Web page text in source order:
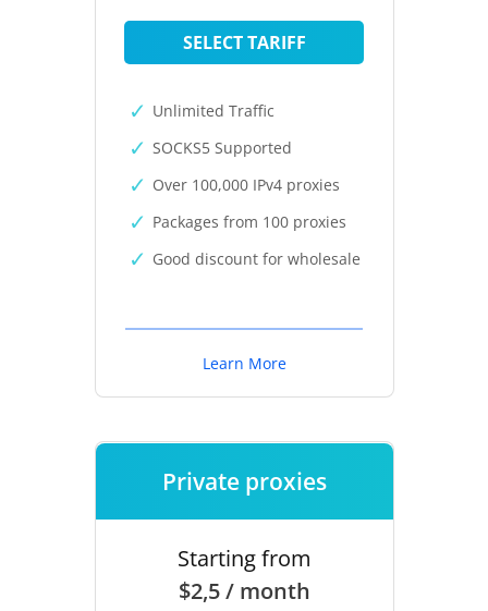
SELECT TARIFF
Unlimited Traffic
SOCKS5 Supported
Over 100,000 IPv4 proxies
Packages from 100 proxies
Good discount for wholesale
Learn More
Private proxies
Starting from
$2,5 / month